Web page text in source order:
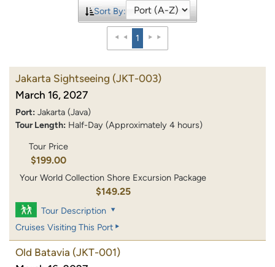
Sort By:
1
Jakarta Sightseeing (JKT-003)
March 16, 2027
Port: Jakarta (Java)
Tour Length: Half-Day (Approximately 4 hours)
Tour Price
$199.00
Your World Collection Shore Excursion Package
$149.25
Tour Description
Cruises Visiting This Port
Old Batavia (JKT-001)